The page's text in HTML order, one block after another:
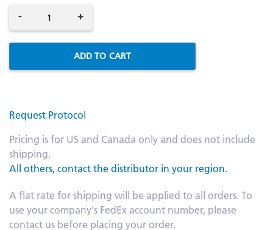
- +
ADD TO CART
Request Protocol
Pricing is for US and Canada only and does not include
shipping.
All others, contact the distributor in your region.
A flat rate for shipping will be applied to all orders. To
use your company's FedEx account number, please
contact us before placing your order.